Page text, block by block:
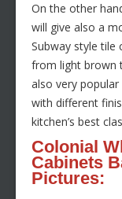
On the other
will give also a
Subway style tile
from light brown
also very
with different
kitchen’s best
Colonial
Cabinets
Pictures: